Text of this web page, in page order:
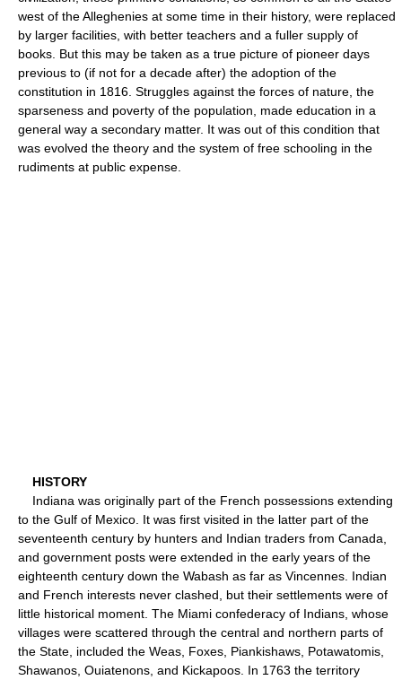
west of the Alleghenies at some time in their history, were replaced
by larger facilities, with better teachers and a fuller supply of
books. But this may be taken as a true picture of pioneer days
previous to (if not for a decade after) the adoption of the
constitution in 1816. Struggles against the forces of nature, the
sparseness and poverty of the population, made education in a
general way a secondary matter. It was out of this condition that
was evolved the theory and the system of free schooling in the
rudiments at public expense.
HISTORY
Indiana was originally part of the French possessions extending
to the Gulf of Mexico. It was first visited in the latter part of the
seventeenth century by hunters and Indian traders from Canada,
and government posts were extended in the early years of the
eighteenth century down the Wabash as far as Vincennes. Indian
and French interests never clashed, but their settlements were of
little historical moment. The Miami confederacy of Indians, whose
villages were scattered through the central and northern parts of
the State, included the Weas, Foxes, Piankishaws, Potawatomis,
Shawanos, Ouiatenons, and Kickapoos. In 1763 the territory